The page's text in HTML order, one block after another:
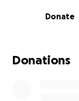
ordering takeout
We know a lot of
wondering what
Donate
Donations